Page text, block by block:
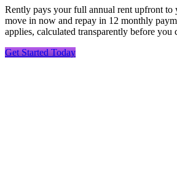
Rently pays your full annual rent upfront to
move in now and repay in 12 monthly
applies, calculated transparently before you
Get Started Today